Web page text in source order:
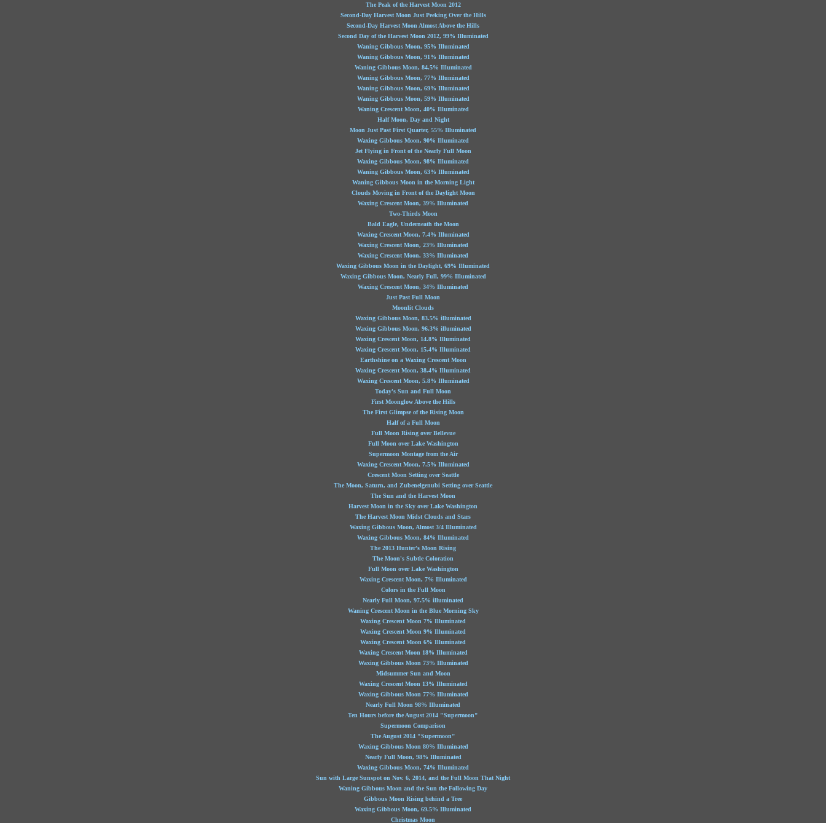
The Peak of the Harvest Moon 2012
Second-Day Harvest Moon Just Peeking Over the Hills
Second-Day Harvest Moon Almost Above the Hills
Second Day of the Harvest Moon 2012, 99% Illuminated
Waning Gibbous Moon, 95% Illuminated
Waning Gibbous Moon, 91% Illuminated
Waning Gibbous Moon, 84.5% Illuminated
Waning Gibbous Moon, 77% Illuminated
Waning Gibbous Moon, 69% Illuminated
Waning Gibbous Moon, 59% Illuminated
Waning Crescent Moon, 40% Illuminated
Half Moon, Day and Night
Moon Just Past First Quarter, 55% Illuminated
Waxing Gibbous Moon, 90% Illuminated
Jet Flying in Front of the Nearly Full Moon
Waxing Gibbous Moon, 98% Illuminated
Waning Gibbous Moon, 63% Illuminated
Waning Gibbous Moon in the Morning Light
Clouds Moving in Front of the Daylight Moon
Waxing Crescent Moon, 39% Illuminated
Two-Thirds Moon
Bald Eagle, Underneath the Moon
Waxing Crescent Moon, 7.4% Illuminated
Waxing Crescent Moon, 23% Illuminated
Waxing Crescent Moon, 33% Illuminated
Waxing Gibbous Moon in the Daylight, 69% Illuminated
Waxing Gibbous Moon, Nearly Full, 99% Illuminated
Waxing Crescent Moon, 34% Illuminated
Just Past Full Moon
Moonlit Clouds
Waxing Gibbous Moon, 83.5% illuminated
Waxing Gibbous Moon, 96.3% illuminated
Waxing Crescent Moon, 14.8% Illuminated
Waxing Crescent Moon, 15.4% Illuminated
Earthshine on a Waxing Crescent Moon
Waxing Crescent Moon, 38.4% Illuminated
Waxing Crescent Moon, 5.8% Illuminated
Today's Sun and Full Moon
First Moonglow Above the Hills
The First Glimpse of the Rising Moon
Half of a Full Moon
Full Moon Rising over Bellevue
Full Moon over Lake Washington
Supermoon Montage from the Air
Waxing Crescent Moon, 7.5% Illuminated
Crescent Moon Setting over Seattle
The Moon, Saturn, and Zubenelgenubi Setting over Seattle
The Sun and the Harvest Moon
Harvest Moon in the Sky over Lake Washington
The Harvest Moon Midst Clouds and Stars
Waxing Gibbous Moon, Almost 3/4 Illuminated
Waxing Gibbous Moon, 84% Illuminated
The 2013 Hunter's Moon Rising
The Moon's Subtle Coloration
Full Moon over Lake Washington
Waxing Crescent Moon, 7% Illuminated
Colors in the Full Moon
Nearly Full Moon, 97.5% illuminated
Waning Crescent Moon in the Blue Morning Sky
Waxing Crescent Moon 7% Illuminated
Waxing Crescent Moon 9% Illuminated
Waxing Crescent Moon 6% Illuminated
Waxing Crescent Moon 18% Illuminated
Waxing Gibbous Moon 73% Illuminated
Midsummer Sun and Moon
Waxing Crescent Moon 13% Illuminated
Waxing Gibbous Moon 77% Illuminated
Nearly Full Moon 98% Illuminated
Ten Hours before the August 2014 "Supermoon"
Supermoon Comparison
The August 2014 "Supermoon"
Waxing Gibbous Moon 80% Illuminated
Nearly Full Moon, 98% Illuminated
Waxing Gibbous Moon, 74% Illuminated
Sun with Large Sunspot on Nov. 6, 2014, and the Full Moon That Night
Waning Gibbous Moon and the Sun the Following Day
Gibbous Moon Rising behind a Tree
Waxing Gibbous Moon, 69.5% Illuminated
Christmas Moon